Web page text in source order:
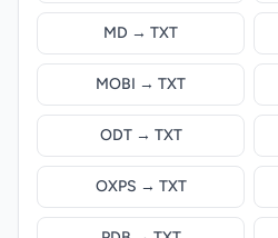
MD → TXT
MOBI → TXT
ODT → TXT
OXPS → TXT